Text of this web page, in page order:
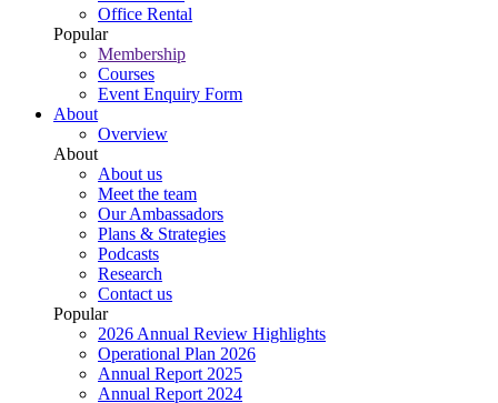
Office Rental
Popular
Membership
Courses
Event Enquiry Form
About
Overview
About
About us
Meet the team
Our Ambassadors
Plans & Strategies
Podcasts
Research
Contact us
Popular
2026 Annual Review Highlights
Operational Plan 2026
Annual Report 2025
Annual Report 2024